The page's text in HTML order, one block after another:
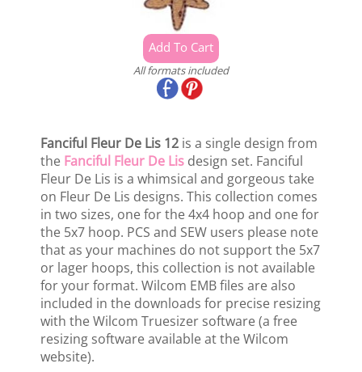
All formats included
Fanciful Fleur De Lis 12 is a single design from
the Fanciful Fleur De Lis design set. Fanciful
Fleur De Lis is a whimsical and gorgeous take
on Fleur De Lis designs. This collection comes
in two sizes, one for the 4x4 hoop and one for
the 5x7 hoop. PCS and SEW users please note
that as your machines do not support the 5x7
or lager hoops, this collection is not available
for your format. Wilcom EMB files are also
included in the downloads for precise resizing
with the Wilcom Truesizer software (a free
resizing software available at the Wilcom
website).